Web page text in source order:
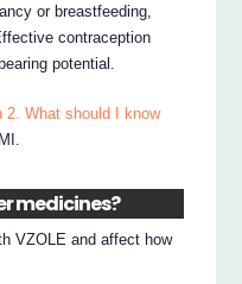
or breastfeeding,
contraception
potential.
2. What should I know
medicines?
VZOLE and affect how